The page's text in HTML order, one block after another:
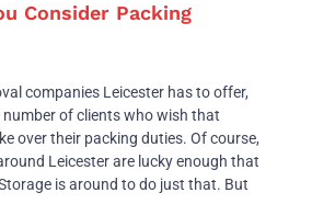
Consider Packing
companies Leicester has to offer,
number of clients who wish that
over their packing duties. Of course,
Leicester are lucky enough that
is around to do just that. But